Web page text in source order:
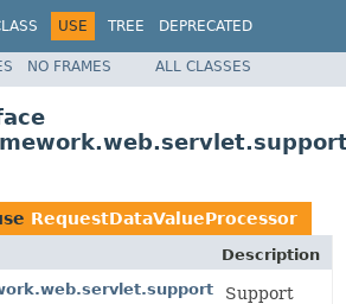
USE TREE
DEPRECATED
Spring Framework
NO FRAMES ALL CLASSES
RequestDataValueProcessor
Description
Support